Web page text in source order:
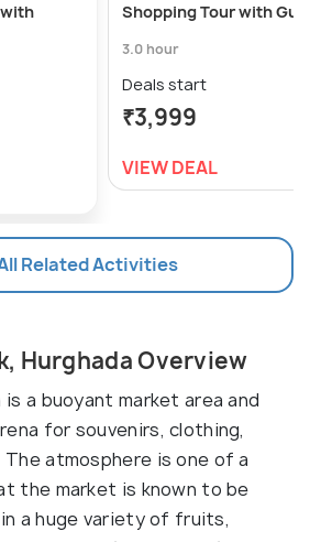
Shopping Tour with
3.0 hour
Deals start
₹3,999
VIEW DEAL
Related Activities
Hurghada Overview
is a buoyant market area and
for souvenirs, clothing,
atmosphere is one of a
the market is known to be
a huge variety of fruits,